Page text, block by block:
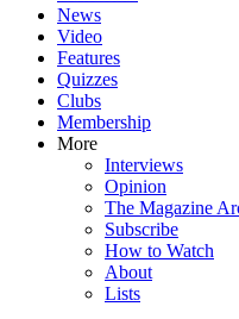
News
Video
Features
Quizzes
Clubs
Membership
More
Interviews
Opinion
The Magazine
Subscribe
How to Watch
About
Lists